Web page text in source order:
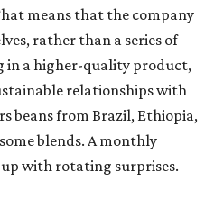
means that the company
rather than a series of
in a higher-quality product,
relationships with
beans from Brazil, Ethiopia,
blends. A monthly
up with rotating surprises.